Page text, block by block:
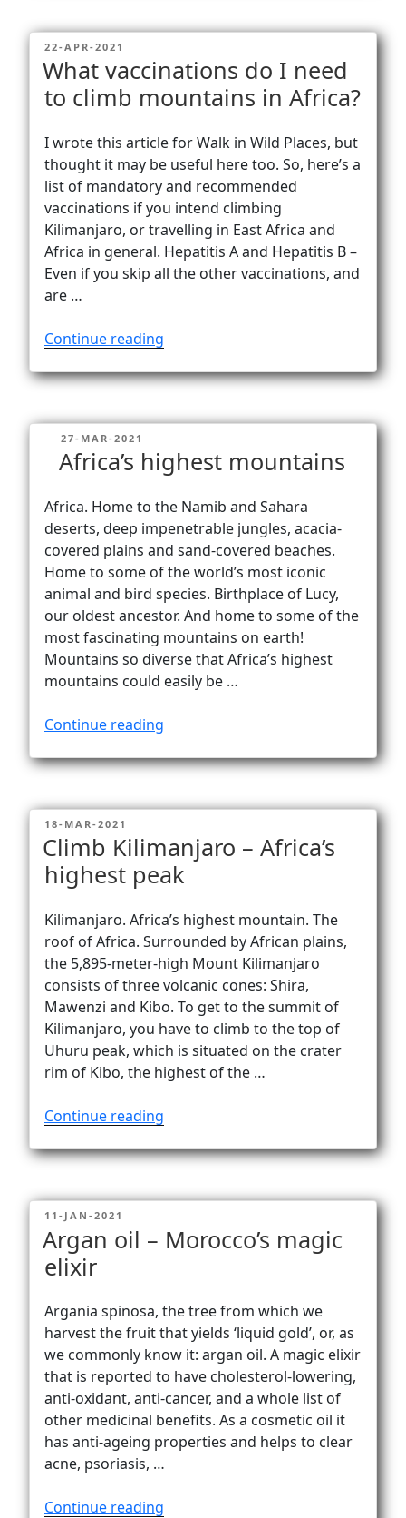
Dashen
Ethiopia’s
highest
POSTED
ON
22-APR-2021
What vaccinations do I need
to climb mountains in Africa?
I wrote this article for Walk in Wild Places, but
thought it may be useful here too. So, here’s a
list of mandatory and recommended
vaccinations if you intend climbing
Kilimanjaro, or travelling in East Africa and
Africa in general. Hepatitis A and Hepatitis B –
Even if you skip all the other vaccinations, and
are …
Continue reading
do
need
climb
in
Africa?”
POSTED
ON
27-MAR-2021
Africa’s highest mountains
Africa. Home to the Namib and Sahara
deserts, deep impenetrable jungles, acacia-
covered plains and sand-covered beaches.
Home to some of the world’s most iconic
animal and bird species. Birthplace of Lucy,
our oldest ancestor. And home to some of the
most fascinating mountains on earth!
Mountains so diverse that Africa’s highest
mountains could easily be …
Continue reading
mountains”
POSTED
ON
18-MAR-2021
Climb Kilimanjaro – Africa’s
highest peak
Kilimanjaro. Africa’s highest mountain. The
roof of Africa. Surrounded by African plains,
the 5,895-meter-high Mount Kilimanjaro
consists of three volcanic cones: Shira,
Mawenzi and Kibo. To get to the summit of
Kilimanjaro, you have to climb to the top of
Uhuru peak, which is situated on the crater
rim of Kibo, the highest of the …
Continue reading
–
highest
POSTED
11-JAN-2021
Argan oil – Morocco’s magic
elixir
Argania spinosa, the tree from which we
harvest the fruit that yields ‘liquid gold’, or, as
we commonly know it: argan oil. A magic elixir
that is reported to have cholesterol-lowering,
anti-oxidant, anti-cancer, and a whole list of
other medicinal benefits. As a cosmetic oil it
has anti-ageing properties and helps to clear
acne, psoriasis, …
Continue reading